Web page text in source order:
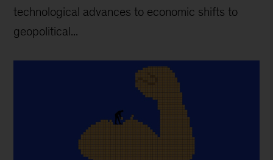
technological advances to economic shifts to
geopolitical...